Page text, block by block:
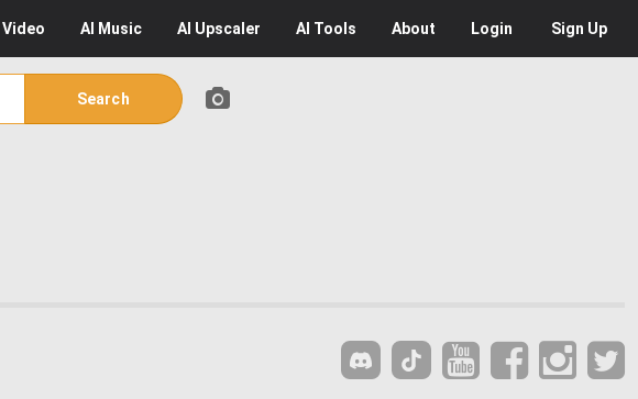
Video AI Music AI Upscaler AI Tools About Login Sign Up
Search